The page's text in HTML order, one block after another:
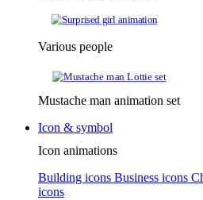
Various people
Mustache man animation set
Icon & symbol
Icon animations
Building icons Business icons
icons